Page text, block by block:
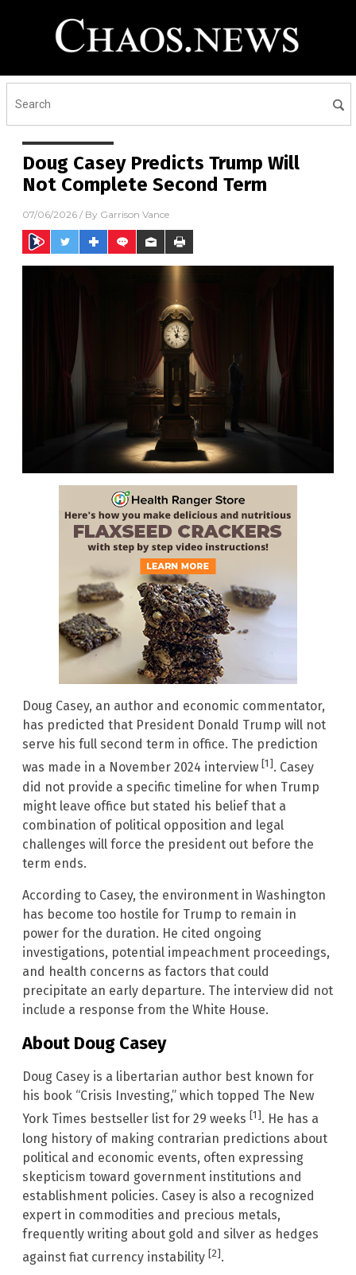
Doug Casey Predicts Trump Will
Not Complete Second Term
07/06/2026 / By Garrison Vance
Doug Casey, an author and economic commentator,
has predicted that President Donald Trump will not
serve his full second term in office. The prediction
was made in a November 2024 interview [1]. Casey
did not provide a specific timeline for when Trump
might leave office but stated his belief that a
combination of political opposition and legal
challenges will force the president out before the
term ends.
According to Casey, the environment in Washington
has become too hostile for Trump to remain in
power for the duration. He cited ongoing
investigations, potential impeachment proceedings,
and health concerns as factors that could
precipitate an early departure. The interview did not
include a response from the White House.
About Doug Casey
Doug Casey is a libertarian author best known for
his book “Crisis Investing,” which topped The New
York Times bestseller list for 29 weeks [1]. He has a
long history of making contrarian predictions about
political and economic events, often expressing
skepticism toward government institutions and
establishment policies. Casey is also a recognized
expert in commodities and precious metals,
frequently writing about gold and silver as hedges
against fiat currency instability [2].